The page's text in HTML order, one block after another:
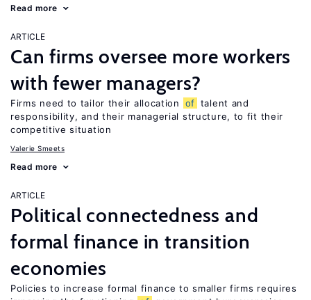
Read more
ARTICLE
Can firms oversee more workers
with fewer managers?
Firms need to tailor their allocation of talent and
responsibility, and their managerial structure, to fit their
competitive situation
Valerie Smeets
Read more
ARTICLE
Political connectedness and
formal finance in transition
economies
Policies to increase formal finance to smaller firms requires